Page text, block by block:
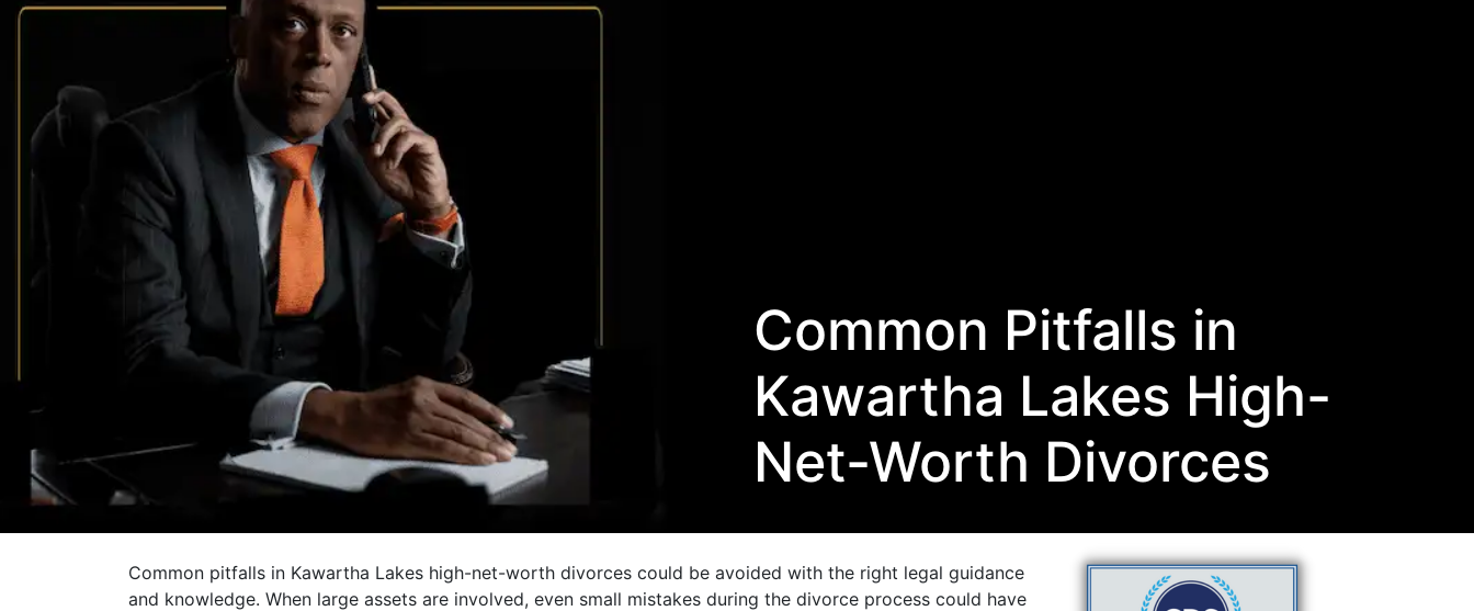
Common Pitfalls in
Kawartha Lakes High-
Net-Worth Divorces
Common pitfalls in Kawartha Lakes high-net-worth divorces could be avoided with the right legal guidance
and knowledge. When large assets are involved, even small mistakes during the divorce process could have